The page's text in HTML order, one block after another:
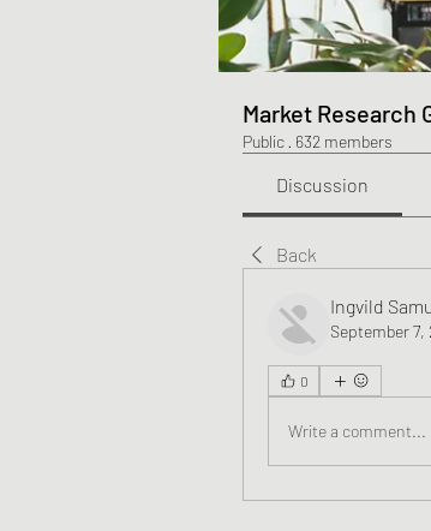
Market Research
Public · 632 members
Discussion
Back
Ingvild
September 7,
0
Write a comment...